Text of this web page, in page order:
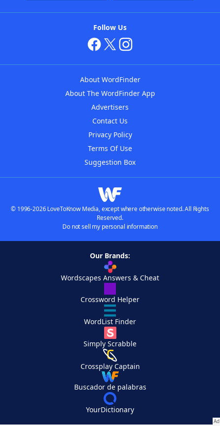
Follow Us
About WordFinder
About The WordFinder App
Advertisers
Contact Us
Privacy Policy
Terms Of Use
Suggestion Box
© 1996-2026 LoveToKnow Media, except where otherwise noted. All Rights
Reserved.
Do not sell my personal information
Our Brands:
Wordscapes Answers & Cheat
Crossword Helper
WordList Finder
Simply Scrabble
Crossplay Captain
Buscador de palabras
YourDictionary